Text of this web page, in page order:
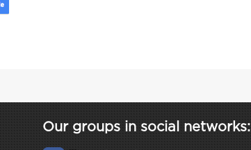
Our groups in social networks: